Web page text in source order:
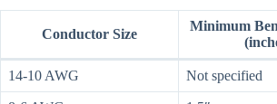
Conductor Size
Minimum
14-10 AWG Not specified